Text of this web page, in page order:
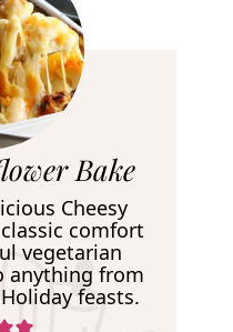
Bake
Cheesy
comfort
vegetarian
anything from
feasts.